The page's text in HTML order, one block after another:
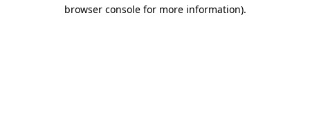
browser console for more information).